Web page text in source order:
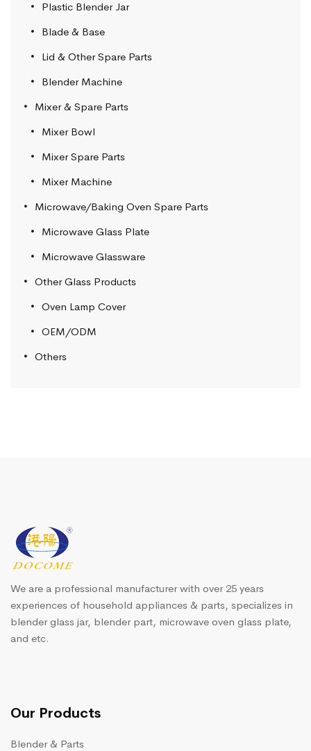
Plastic Blender Jar
Blade & Base
Lid & Other Spare Parts
Blender Machine
Mixer & Spare Parts
Mixer Bowl
Mixer Spare Parts
Mixer Machine
Microwave/Baking Oven Spare Parts
Microwave Glass Plate
Microwave Glassware
Other Glass Products
Oven Lamp Cover
OEM/ODM
Others
We are a professional manufacturer with over 25 years
experiences of household appliances & parts, specializes in
blender glass jar, blender part, microwave oven glass plate,
and etc.
Our Products
Blender & Parts